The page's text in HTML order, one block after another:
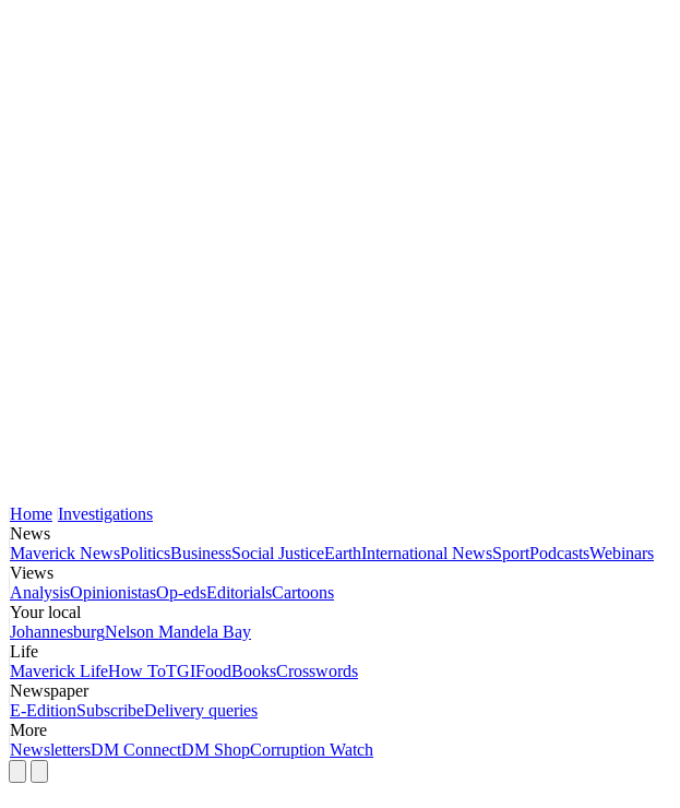
Home Investigations
News
Maverick NewsPoliticsBusinessSocial JusticeEarthInternational NewsSportPodcastsWebinars
Views
AnalysisOpinionistasOp-edsEditorialsCartoons
Your local
JohannesburgNelson Mandela Bay
Life
Maverick LifeHow ToTGIFoodBooksCrosswords
Newspaper
E-EditionSubscribeDelivery queries
More
NewslettersDM ConnectDM ShopCorruption Watch